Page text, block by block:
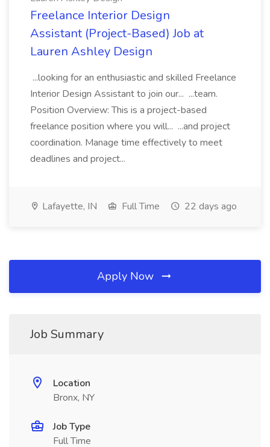
Freelance Interior Design
Assistant (Project-Based) Job at
Lauren Ashley Design
...looking for an enthusiastic and skilled Freelance
Interior Design Assistant to join our... ...team.
Position Overview: This is a project-based
freelance position where you will... ...and project
coordination. Manage time effectively to meet
deadlines and project...
Lafayette, IN Full Time 22 days ago
Apply Now
Job Summary
Location
Bronx, NY
Job Type
Full Time